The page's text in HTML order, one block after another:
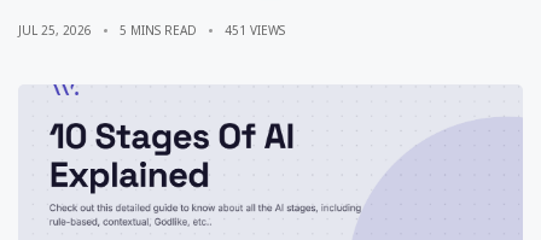
JUL 25, 2026 5 MINS READ 451 VIEWS